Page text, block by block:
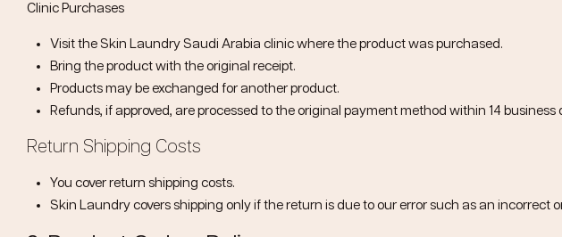
Clinic Purchases
Visit the Skin Laundry Saudi Arabia clinic where the product was purchased.
Bring the product with the original receipt.
Products may be exchanged for another product.
Refunds, if approved, are processed to the original payment method within 14 business
Return Shipping Costs
You cover return shipping costs.
Skin Laundry covers shipping only if the return is due to our error such as an incorrect